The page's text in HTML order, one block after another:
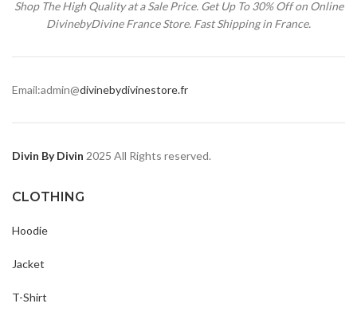
Shop The High Quality at a Sale Price. Get Up To 30% Off on Online
DivinebyDivine France Store. Fast Shipping in France.
Email:admin@divinebydivinestore.fr
Divin By Divin 2025 All Rights reserved.
CLOTHING
Hoodie
Jacket
T-Shirt